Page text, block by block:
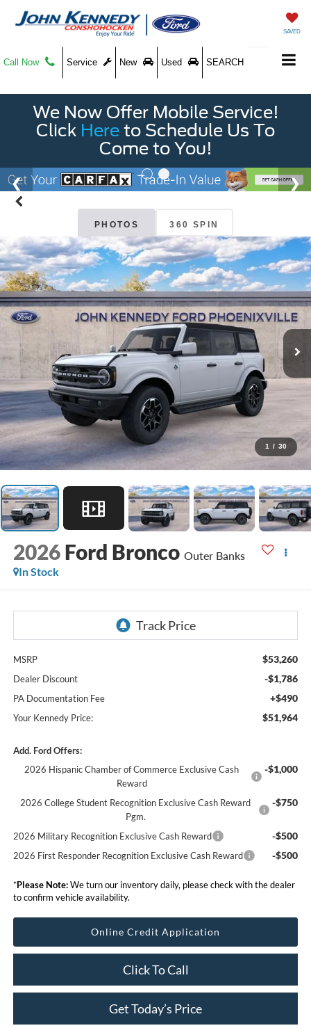
SAVED
Call Now Service New Used SEARCH
We Now Offer Mobile Service!
Click Here to Schedule Us To
Come to You!
PHOTOS 360 SPIN
1 / 30
2026 Ford Bronco Outer Banks
In Stock
MSRP $53,260
Dealer Discount -$1,786
PA Documentation Fee +$490
Your Kennedy Price: $51,964
Add. Ford Offers:
2026 Hispanic Chamber of Commerce Exclusive Cash
Reward
-$1,000
2026 College Student Recognition Exclusive Cash Reward
Pgm.
-$750
2026 Military Recognition Exclusive Cash Reward -$500
2026 First Responder Recognition Exclusive Cash Reward -$500
*Please Note:We turn our inventory daily, please check with the dealer
to confirm vehicle availability.
Online Credit Application
Click To Call
Get Today’s Price